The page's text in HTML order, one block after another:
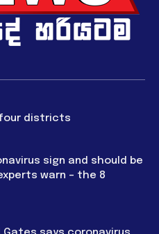
districts
sign and should be
warn – the 8